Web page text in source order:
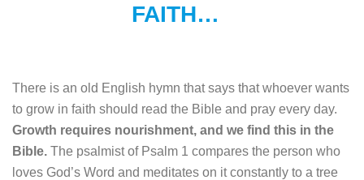
FAITH…
There is an old English hymn that says that whoever wants
to grow in faith should read the Bible and pray every day.
Growth requires nourishment, and we find this in the
Bible. The psalmist of Psalm 1 compares the person who
loves God’s Word and meditates on it constantly to a tree